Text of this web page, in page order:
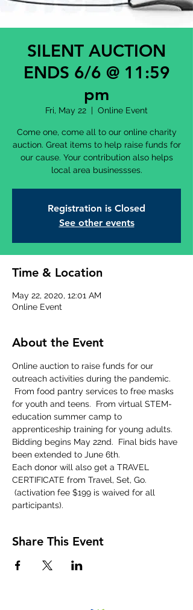
SILENT AUCTION
ENDS 6/6 @ 11:59
pm
Fri, May 22
  |
Online Event
Come one, come all to our online charity
auction. Great items to help raise funds for
our cause. Your contribution also helps
local area businessses.
Registration is Closed
See other events
Time & Location
May 22, 2020, 12:01 AM
Online Event
About the Event
Online auction to raise funds for our
outreach activities during the pandemic.
From food pantry services to free masks
for youth and teens.  From virtual STEM-
education summer camp to
apprenticeship training for young adults.
Bidding begins May 22nd.  Final bids have
been extended to June 6th.
Each donor will also get a TRAVEL
CERTIFICATE from Travel, Set, Go.
(activation fee $199 is waived for all
participants).
Share This Event